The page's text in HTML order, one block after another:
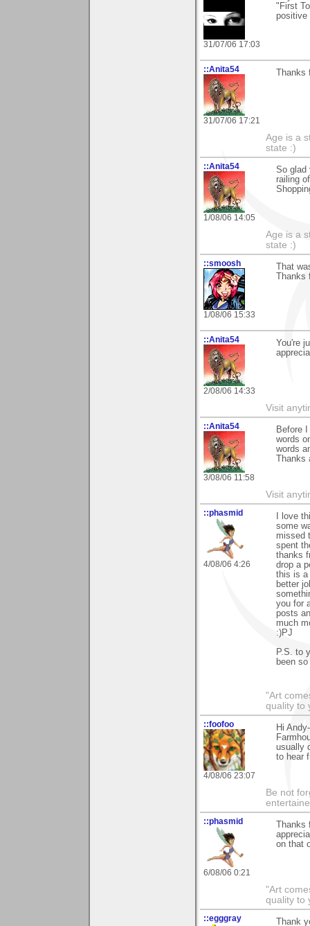
31/07/06 17:03
"First
positive
::Anita54
31/07/06 17:21
Thanks
Age is a
state :)
::Anita54
1/08/06 14:05
So glad
railing
Age is a
state :)
::smoosh
1/08/06 15:33
That
Thanks
::Anita54
2/08/06 14:33
You're
Visit
::Anita54
3/08/06 11:58
Before
words
words
Thanks
Visit
::phasmid
4/08/06 4:26
I love
some
missed
spent
thanks
drop a
this is a
better
you for
posts
much
:)PJ
P.S. to
been
"Art
quality to
::foofoo
4/08/06 23:07
Hi
usually
to hear
Be not
::phasmid
6/08/06 0:21
Thanks
on that
"Art
quality to
::egggray
Thank